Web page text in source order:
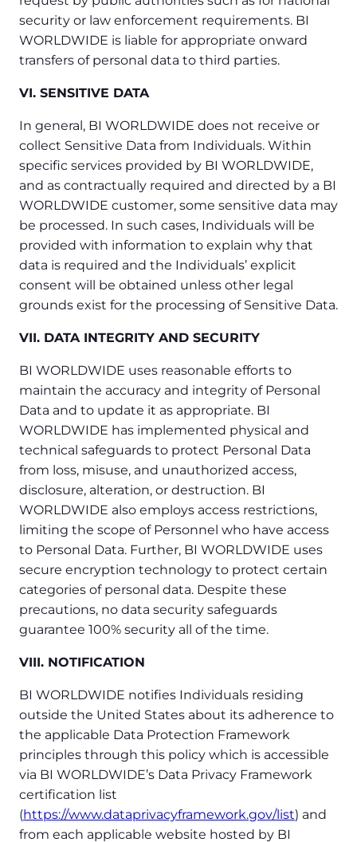
security or law enforcement requirements. BI
WORLDWIDE is liable for appropriate onward
transfers of personal data to third parties.
VI. SENSITIVE DATA
In general, BI WORLDWIDE does not receive or
collect Sensitive Data from Individuals. Within
specific services provided by BI WORLDWIDE,
and as contractually required and directed by a BI
WORLDWIDE customer, some sensitive data may
be processed. In such cases, Individuals will be
provided with information to explain why that
data is required and the Individuals’ explicit
consent will be obtained unless other legal
grounds exist for the processing of Sensitive Data.
VII. DATA INTEGRITY AND SECURITY
BI WORLDWIDE uses reasonable efforts to
maintain the accuracy and integrity of Personal
Data and to update it as appropriate. BI
WORLDWIDE has implemented physical and
technical safeguards to protect Personal Data
from loss, misuse, and unauthorized access,
disclosure, alteration, or destruction. BI
WORLDWIDE also employs access restrictions,
limiting the scope of Personnel who have access
to Personal Data. Further, BI WORLDWIDE uses
secure encryption technology to protect certain
categories of personal data. Despite these
precautions, no data security safeguards
guarantee 100% security all of the time.
VIII. NOTIFICATION
BI WORLDWIDE notifies Individuals residing
outside the United States about its adherence to
the applicable Data Protection Framework
principles through this policy which is accessible
via BI WORLDWIDE’s Data Privacy Framework
certification list
(https://www.dataprivacyframework.gov/list) and
from each applicable website hosted by BI